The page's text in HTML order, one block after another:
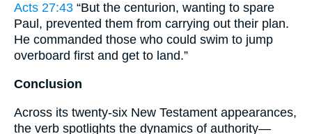
Acts 27:43 “But the centurion, wanting to spare
Paul, prevented them from carrying out their plan.
He commanded those who could swim to jump
overboard first and get to land.”
Conclusion
Across its twenty-six New Testament appearances,
the verb spotlights the dynamics of authority—